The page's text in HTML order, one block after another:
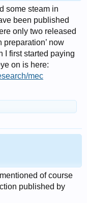
some steam in
been published
only two released
preparation’ now
I first started paying
on is here:
mec
of course
published by